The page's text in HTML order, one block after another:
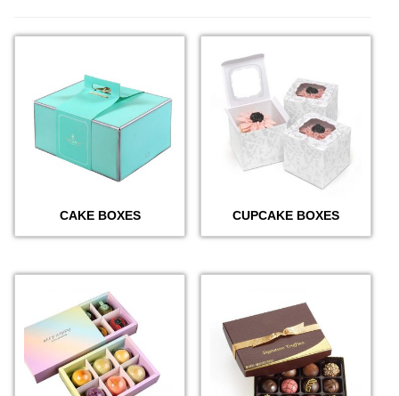
CAKE BOXES CUPCAKE BOXES